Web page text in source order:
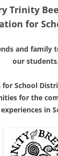
Trinity
for
and family
our students.
School
for the
in